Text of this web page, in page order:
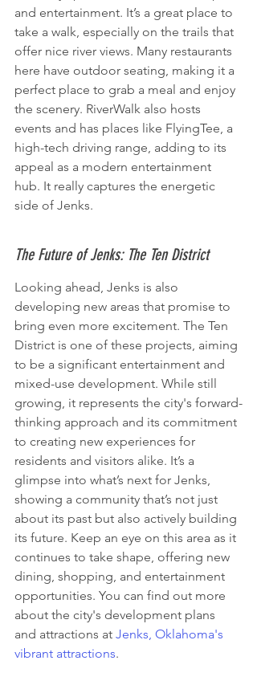
and entertainment. It’s a great place to
take a walk, especially on the trails that
offer nice river views. Many restaurants
here have outdoor seating, making it a
perfect place to grab a meal and enjoy
the scenery. RiverWalk also hosts
events and has places like FlyingTee, a
high-tech driving range, adding to its
appeal as a modern entertainment
hub. It really captures the energetic
side of Jenks.
The Future of Jenks: The Ten District
Looking ahead, Jenks is also
developing new areas that promise to
bring even more excitement. The Ten
District is one of these projects, aiming
to be a significant entertainment and
mixed-use development. While still
growing, it represents the city's forward-
thinking approach and its commitment
to creating new experiences for
residents and visitors alike. It’s a
glimpse into what’s next for Jenks,
showing a community that’s not just
about its past but also actively building
its future. Keep an eye on this area as it
continues to take shape, offering new
dining, shopping, and entertainment
opportunities. You can find out more
about the city's development plans
and attractions at Jenks, Oklahoma's
vibrant attractions.